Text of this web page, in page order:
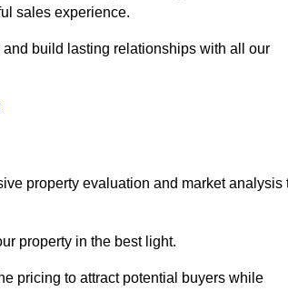
sales experience.
build lasting relationships with all our
property evaluation and market analysis
property in the best light.
pricing to attract potential buyers while